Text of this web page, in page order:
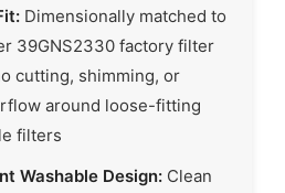
Dimensionally matched to
39GNS2330 factory filter
cutting, shimming, or
around loose-fitting
filters
Washable Design: Clean